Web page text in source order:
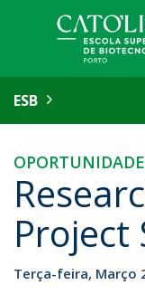
ESB
Project
Terça-feira, Março